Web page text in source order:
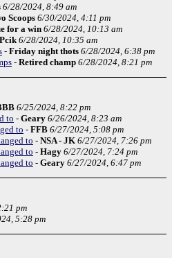
6/28/2024, 8:49 am
Scoops 6/30/2024, 4:11 pm
for a win6/28/2024, 10:13 am
Pcik 6/28/2024, 10:35 am
- Friday night thots 6/28/2024, 6:38 pm
- Retired champ 6/28/2024, 8:21 pm
6/25/2024, 8:22 pm
to - Geary 6/26/2024, 8:23 am
to - FFB 6/27/2024, 5:08 pm
to - NSA - JK 6/27/2024, 7:26 pm
to - Hagy 6/27/2024, 7:24 pm
to - Geary 6/27/2024, 6:47 pm
pm
5:28 pm